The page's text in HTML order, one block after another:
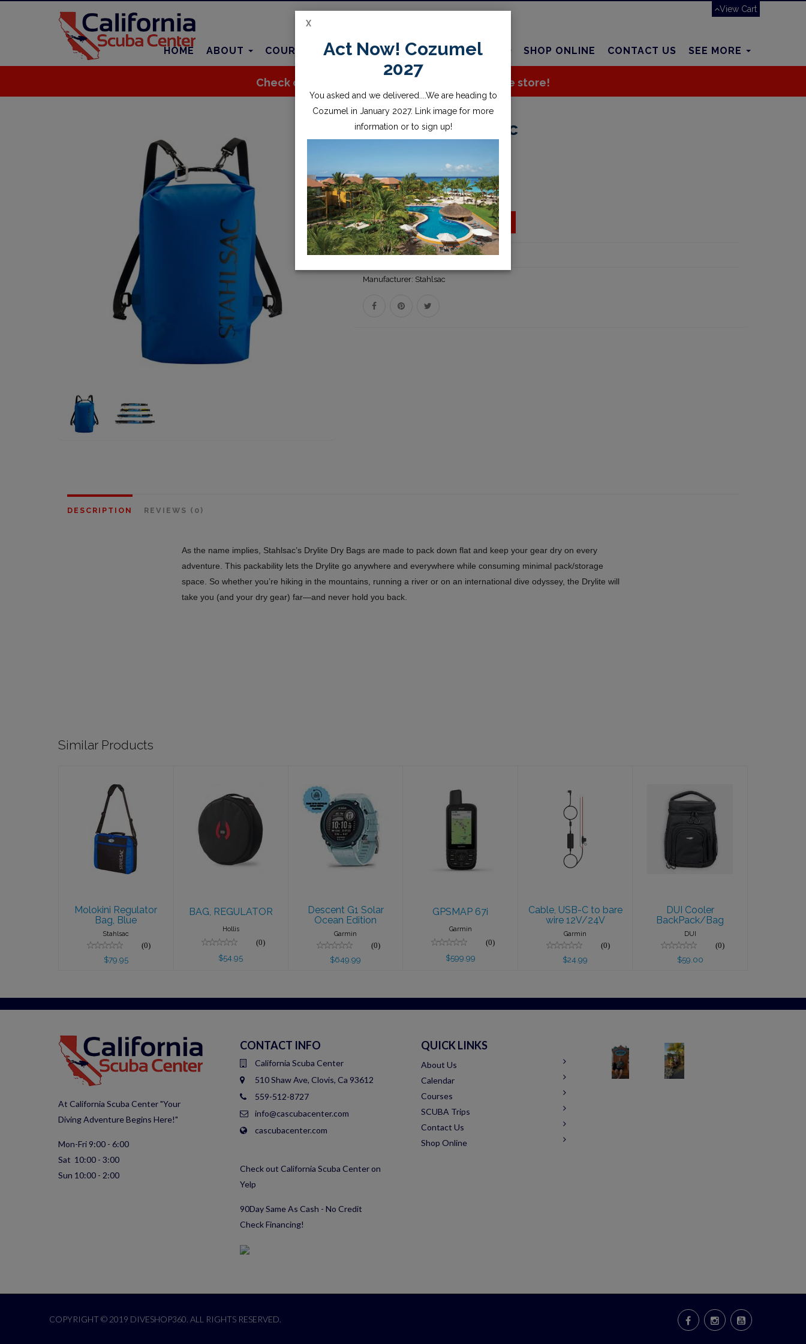
View Cart
HOME ABOUT COURSES TRAVEL CHARTER SERVICES SHOP ONLINE CONTACT US SEE MORE
Check out all the great stuff we've added to the store!
Drylite 18L Drysac
Availability:Special Order
ADD TO CART Add to wishlist
Part Number:888973
Manufacturer: Stahlsac
DESCRIPTION REVIEWS (0)
As the name implies, Stahlsac’s Drylite Dry Bags are made to pack down flat and keep your gear dry on every
adventure. This packability lets the Drylite go anywhere and everywhere while consuming minimal pack/storage
space. So whether you’re hiking in the mountains, running a river or on an international dive odyssey, the Drylite will
take you (and your dry gear) far—and never hold you back.
Similar Products
Molokini
Regulator Bag,
Blue
$79.95
Molokini Regulator
Bag, Blue
Stahlsac
(0)
$79.95
BAG,
REGULATOR
BAG, REGULATOR
Hollis
(0)
$54.95
Descent G1
Solar Ocean
Edition
$649.99
Descent G1 Solar
Ocean Edition
Garmin
(0)
$649.99
GPSMAP 67i
$599.99
GPSMAP 67i
Garmin
(0)
$599.99
Cable, USB-C
to bare wire
12V/24V
$24.99
Cable, USB-C to bare
wire 12V/24V
Garmin
(0)
$24.99
DUI Cooler
BackPack/Bag
DUI Cooler
BackPack/Bag
DUI
(0)
$59.00
At California Scuba Center "Your
Diving Adventure Begins Here!"
Mon-Fri 9:00 - 6:00
Sat 10:00 - 3:00
Sun 10:00 - 2:00
CONTACT INFO
California Scuba Center
510 Shaw Ave, Clovis, Ca 93612
559-512-8727
info@cascubacenter.com
cascubacenter.com
Check out California Scuba Center on
Yelp
90Day Same As Cash - No Credit
Check Financing!
QUICK LINKS
About Us
Calendar
Courses
SCUBA Trips
Contact Us
Shop Online
COPYRIGHT © 2019 DIVESHOP360. ALL RIGHTS RESERVED.
X
Act Now! Cozumel
2027
You asked and we delivered....We are heading to
Cozumel in January 2027. Link image for more
information or to sign up!